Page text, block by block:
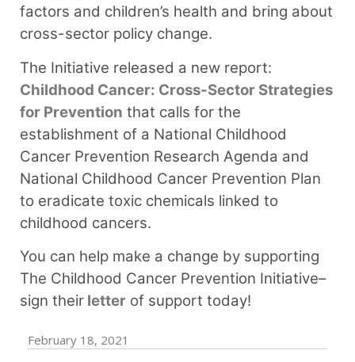
factors and children’s health and bring about
cross-sector policy change.
The Initiative released a new report:
Childhood Cancer: Cross-Sector Strategies
for Prevention that calls for the
establishment of a National Childhood
Cancer Prevention Research Agenda and
National Childhood Cancer Prevention Plan
to eradicate toxic chemicals linked to
childhood cancers.
You can help make a change by supporting
The Childhood Cancer Prevention Initiative–
sign their letter of support today! ⁠
February 18, 2021